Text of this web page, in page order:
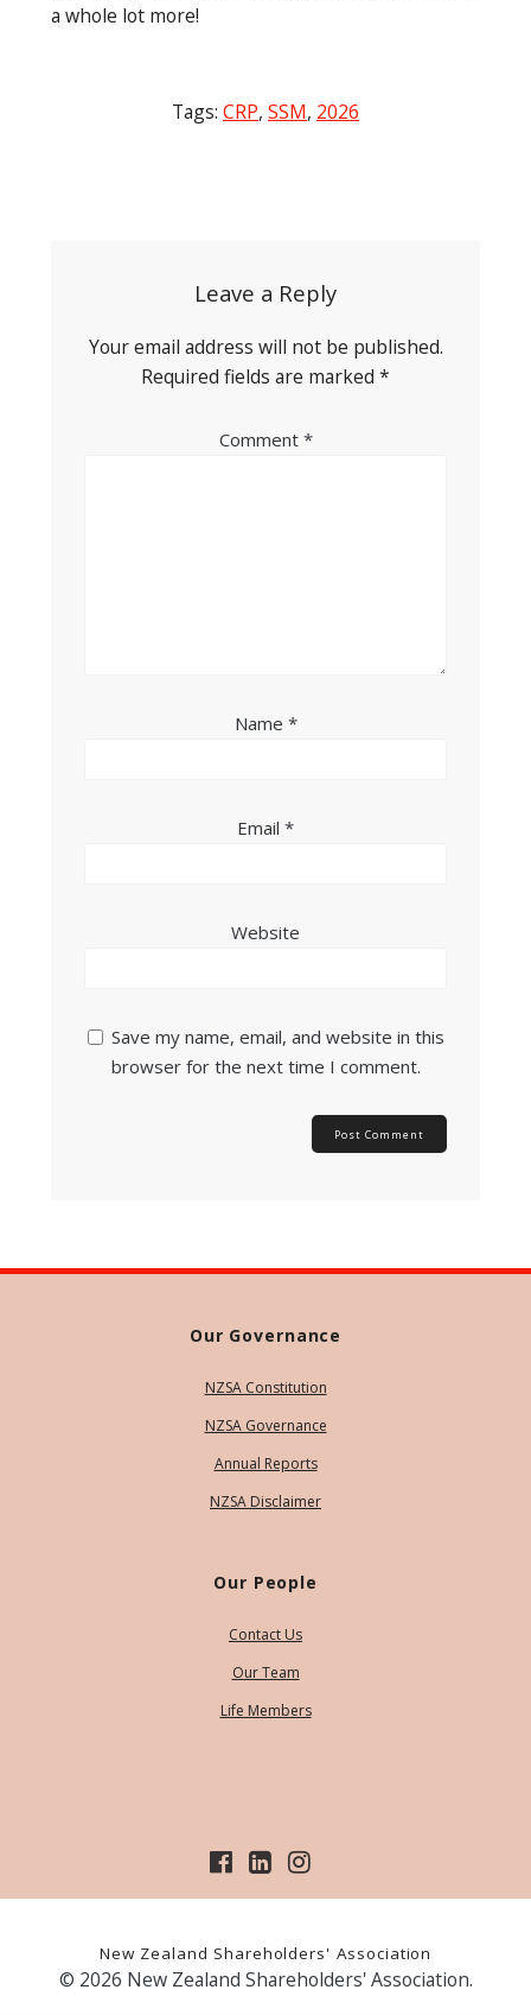
a whole lot more!
Tags: CRP, SSM, 2026
Leave a Reply
Your email address will not be published.
Required fields are marked *
Comment *
Name *
Email *
Website
Save my name, email, and website in this
browser for the next time I comment.
Our Governance
NZSA Constitution
NZSA Governance
Annual Reports
NZSA Disclaimer
Our People
Contact Us
Our Team
Life Members
New Zealand Shareholders' Association
© 2026 New Zealand Shareholders' Association.